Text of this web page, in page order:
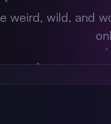
weird, wild, and